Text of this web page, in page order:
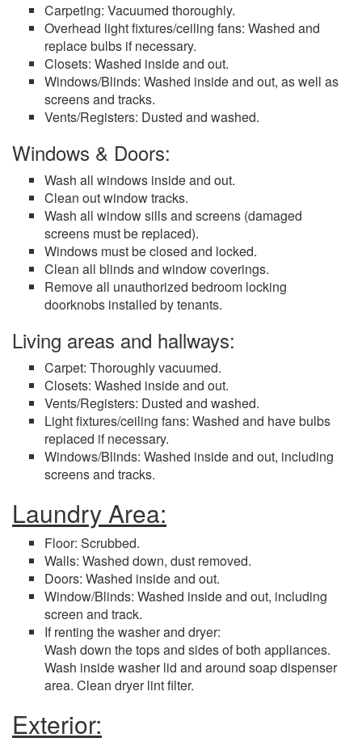
Carpeting: Vacuumed thoroughly.
Overhead light fixtures/ceiling fans: Washed and
replace bulbs if necessary.
Closets: Washed inside and out.
Windows/Blinds: Washed inside and out, as well as
screens and tracks.
Vents/Registers: Dusted and washed.
Windows & Doors:
Wash all windows inside and out.
Clean out window tracks.
Wash all window sills and screens (damaged
screens must be replaced).
Windows must be closed and locked.
Clean all blinds and window coverings.
Remove all unauthorized bedroom locking
doorknobs installed by tenants.
Living areas and hallways:
Carpet: Thoroughly vacuumed.
Closets: Washed inside and out.
Vents/Registers: Dusted and washed.
Light fixtures/ceiling fans: Washed and have bulbs
replaced if necessary.
Windows/Blinds: Washed inside and out, including
screens and tracks.
Laundry Area:
Floor: Scrubbed.
Walls: Washed down, dust removed.
Doors: Washed inside and out.
Window/Blinds: Washed inside and out, including
screen and track.
If renting the washer and dryer:
Wash down the tops and sides of both appliances.
Wash inside washer lid and around soap dispenser
area. Clean dryer lint filter.
Exterior: